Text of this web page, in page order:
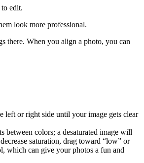
edit.
look more professional.
there. When you align a photo, you can
left or right side until your image gets clear
between colors; a desaturated image will
saturation, drag toward “low” or
which can give your photos a fun and